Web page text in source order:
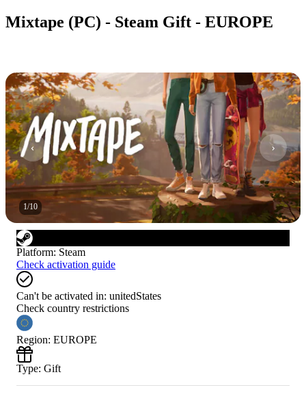
Mixtape (PC) - Steam Gift - EUROPE
1/10
Platform: Steam
Check activation guide
Can't be activated in: unitedStates
Check country restrictions
Region: EUROPE
Type: Gift